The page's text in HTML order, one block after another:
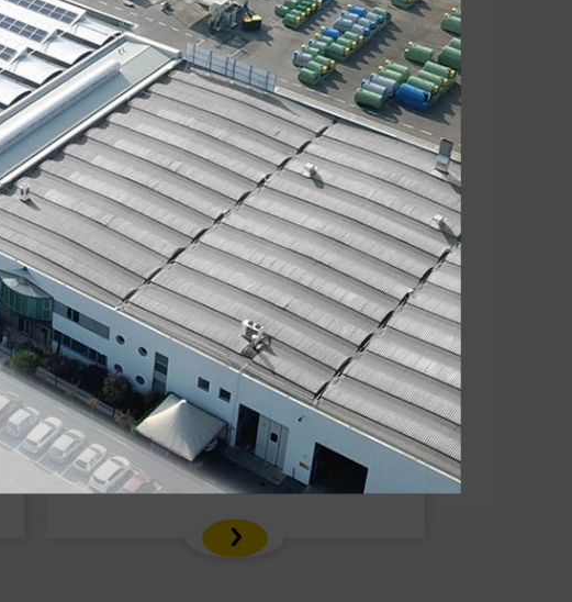
Carrytank® CTK 600 Gasoline
Polyethylene tank for gasoline
transport